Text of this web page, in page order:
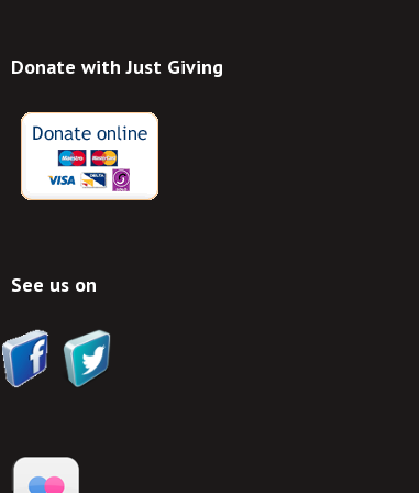
Donate with Just Giving
See us on